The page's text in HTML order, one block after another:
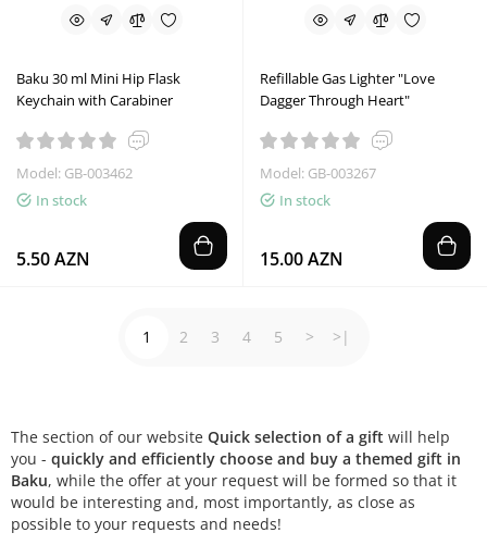
Baku 30 ml Mini Hip Flask
Keychain with Carabiner
Model: GB-003462
In stock
5.50 AZN
Refillable Gas Lighter "Love
Dagger Through Heart"
Model: GB-003267
In stock
15.00 AZN
1 2 3 4 5 > >|
The section of our website Quick selection of a gift will help
you - quickly and efficiently choose and buy a themed gift in
Baku, while the offer at your request will be formed so that it
would be interesting and, most importantly, as close as
possible to your requests and needs!